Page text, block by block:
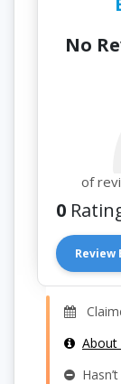
No
of
0
Review
About